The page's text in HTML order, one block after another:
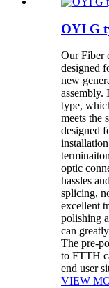
OYI G
Our Fiber
designed
new
assembly.
type,
meets the
designed
optic
hassles
splicing,
excellent
polishing
can
The pre-
to FTTH
end user
VIEW